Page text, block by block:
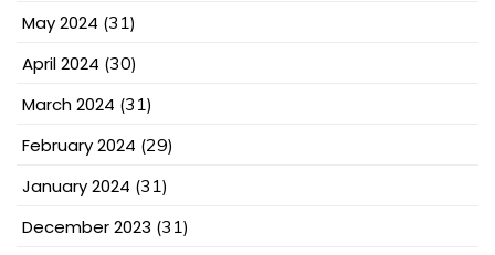
May 2024 (31)
April 2024 (30)
March 2024 (31)
February 2024 (29)
January 2024 (31)
December 2023 (31)